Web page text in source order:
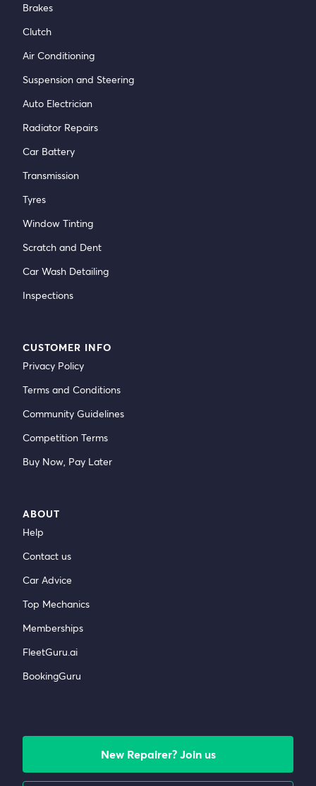
Brakes
Clutch
Air Conditioning
Suspension and Steering
Auto Electrician
Radiator Repairs
Car Battery
Transmission
Tyres
Window Tinting
Scratch and Dent
Car Wash Detailing
Inspections
CUSTOMER INFO
Privacy Policy
Terms and Conditions
Community Guidelines
Competition Terms
Buy Now, Pay Later
ABOUT
Help
Contact us
Car Advice
Top Mechanics
Memberships
FleetGuru.ai
BookingGuru
New Repairer? Join us